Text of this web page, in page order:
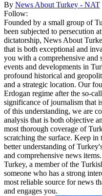
By News About Turkey - NAT
Follow:
Founded by a small group of
been subjected to persecution
dictatorship, News About
that is both exceptional and
you with a comprehensive and
events and developments in
profound historical and
and a strategic location. Our
Erdogan regime after the so-
significance of journalism that
of this understanding, we are
analysis that is both objective
most thorough coverage of
scratching the surface. Keep
better understanding of
and comprehensive news
Turkey, a member of the
someone who has a strong
most reliable source for news
and engages you.